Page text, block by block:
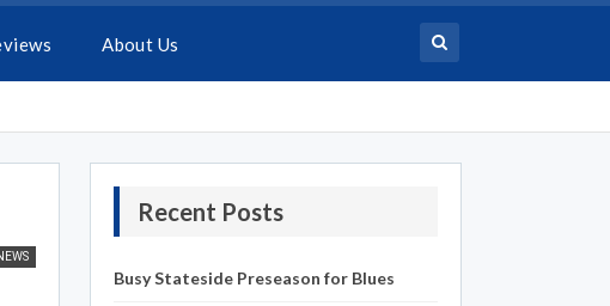
About Us
Recent Posts
Busy Stateside Preseason for Blues